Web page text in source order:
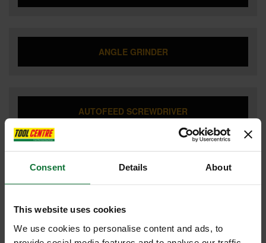
Consent Details About
This website uses cookies
We use cookies to personalise content and ads, to
ANGLE GRINDER
AUTOFEED SCREWDRIVER
BATTERIES & CHARGERS
BISCUIT JOINTERS